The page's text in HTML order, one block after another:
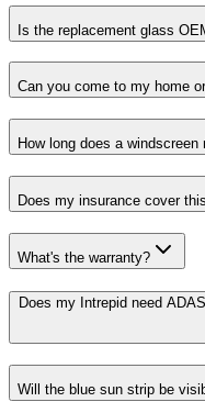
Is the replacement glass
Can you come to my home
How long does a
Does my insurance cover
What's the warranty?
Does my Intrepid need
Will the blue sun strip be